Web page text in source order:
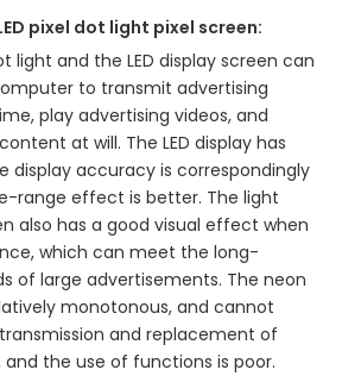
pixel dot light pixel screen:
light and the LED display screen can
to transmit advertising
play advertising videos, and
at will. The LED display has
display accuracy is correspondingly
range effect is better. The light
also has a good visual effect when
which can meet the long-
of large advertisements. The neon
monotonous, and cannot
and replacement of
the use of functions is poor.